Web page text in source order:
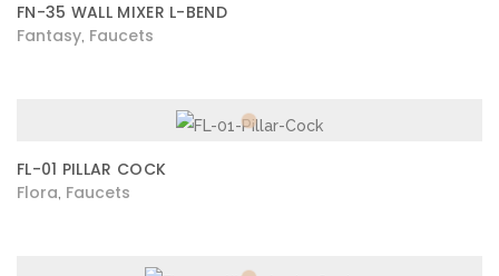
FN-35 WALL MIXER L-BEND
Fantasy Faucets
FL-01 PILLAR COCK
Flora Faucets